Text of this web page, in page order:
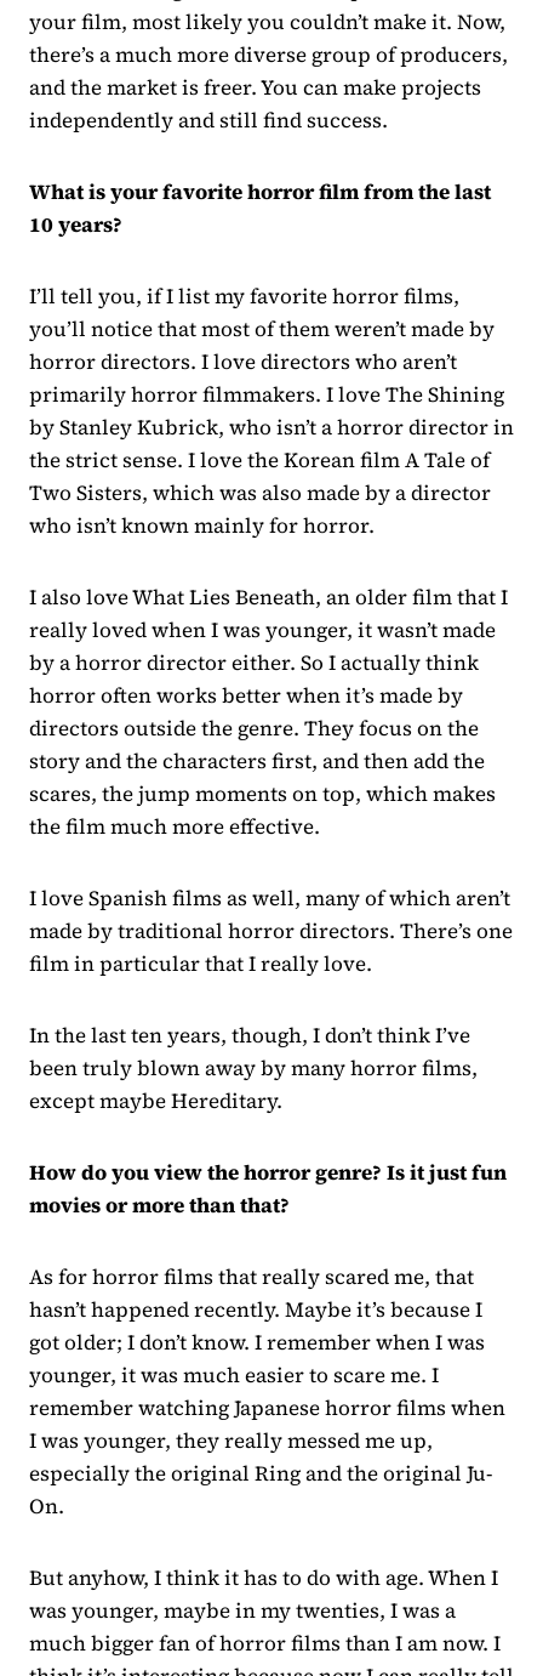
your film, most likely you couldn’t make it. Now,
there’s a much more diverse group of producers,
and the market is freer. You can make projects
independently and still find success.
What is your favorite horror film from the last
10 years?
I’ll tell you, if I list my favorite horror films,
you’ll notice that most of them weren’t made by
horror directors. I love directors who aren’t
primarily horror filmmakers. I love The Shining
by Stanley Kubrick, who isn’t a horror director in
the strict sense. I love the Korean film A Tale of
Two Sisters, which was also made by a director
who isn’t known mainly for horror.
I also love What Lies Beneath, an older film that I
really loved when I was younger, it wasn’t made
by a horror director either. So I actually think
horror often works better when it’s made by
directors outside the genre. They focus on the
story and the characters first, and then add the
scares, the jump moments on top, which makes
the film much more effective.
I love Spanish films as well, many of which aren’t
made by traditional horror directors. There’s one
film in particular that I really love.
In the last ten years, though, I don’t think I’ve
been truly blown away by many horror films,
except maybe Hereditary.
How do you view the horror genre? Is it just fun
movies or more than that?
As for horror films that really scared me, that
hasn’t happened recently. Maybe it’s because I
got older; I don’t know. I remember when I was
younger, it was much easier to scare me. I
remember watching Japanese horror films when
I was younger, they really messed me up,
especially the original Ring and the original Ju-
On.
But anyhow, I think it has to do with age. When I
was younger, maybe in my twenties, I was a
much bigger fan of horror films than I am now. I